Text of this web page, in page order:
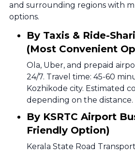
and surrounding regions with
options.
By Taxis & Ride-
(Most Convenient
Ola, Uber, and prepaid
24/7. Travel time: 45-60
Kozhikode city. Estimated
depending on the distance.
By KSRTC Airport
Friendly Option)
Kerala State Road